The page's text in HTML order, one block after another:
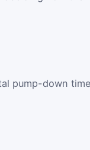
pump-down time